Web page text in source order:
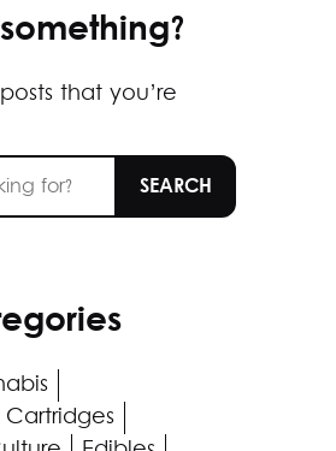
that you’re
Cartridges